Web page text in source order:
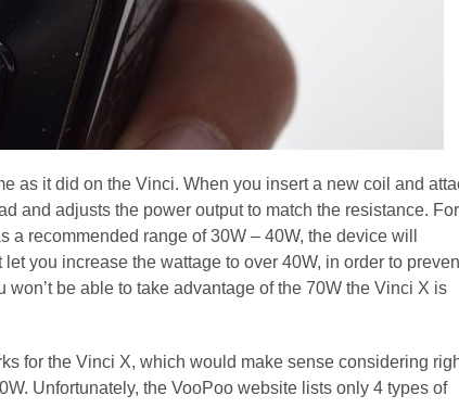
as it did on the Vinci. When you insert a new coil and
and adjusts the power output to match the resistance. For
recommended range of 30W – 40W, the device will
you increase the wattage to over 40W, in order to
be able to take advantage of the 70W the Vinci X is
for the Vinci X, which would make sense considering
Unfortunately, the VooPoo website lists only 4 types of